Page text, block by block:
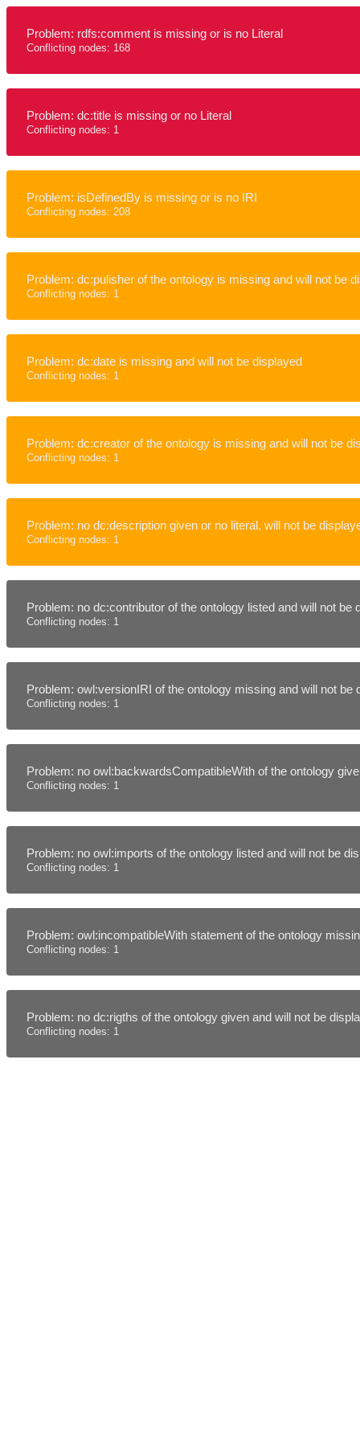
Problem: rdfs:comment is missing or is no Literal
Conflicting nodes: 168
Problem: dc:title is missing or no Literal
Conflicting nodes: 1
Problem: isDefinedBy is missing or is no IRI
Conflicting nodes: 208
Problem: dc:pulisher of the ontology is missing and will not be
Conflicting nodes: 1
Problem: dc:date is missing and will not be displayed
Conflicting nodes: 1
Problem: dc:creator of the ontology is missing and will not be
Conflicting nodes: 1
Problem: no dc:description given or no literal, will not be
Conflicting nodes: 1
Problem: no dc:contributor of the ontology listed and will not be
Conflicting nodes: 1
Problem: owl:versionIRI of the ontology missing and will not be
Conflicting nodes: 1
Problem: no owl:backwardsCompatibleWith of the ontology
Conflicting nodes: 1
Problem: no owl:imports of the ontology listed and will not be
Conflicting nodes: 1
Problem: owl:incompatibleWith statement of the ontology
Conflicting nodes: 1
Problem: no dc:rigths of the ontology given and will not be
Conflicting nodes: 1